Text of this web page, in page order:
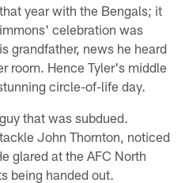
year with the Bengals; it
celebration was
grandfather, news he heard
room. Hence Tyler's middle
circle-of-life day.
that was subdued.
John Thornton, noticed
glared at the AFC North
being handed out.